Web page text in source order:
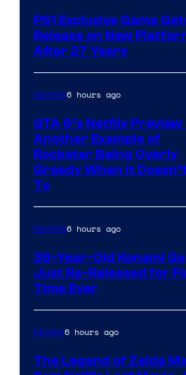
PS1 Exclusive Game
Release on New
After 27 Years
Gaming6 hours ago
GTA 6’s Netflix Preview
Another Example of
Rockstar Being Overly
Greedy When It
To
Gaming6 hours ago
39-Year-Old Konami
Just Re-Released for
Time Ever
Movies6 hours ago
The Legend of Zelda